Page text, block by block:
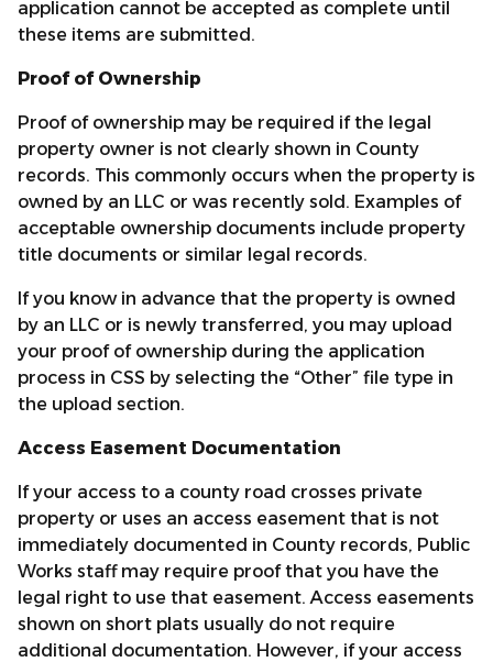
application cannot be accepted as complete until
these items are submitted.
Proof of Ownership
Proof of ownership may be required if the legal
property owner is not clearly shown in County
records. This commonly occurs when the property is
owned by an LLC or was recently sold. Examples of
acceptable ownership documents include property
title documents or similar legal records.
If you know in advance that the property is owned
by an LLC or is newly transferred, you may upload
your proof of ownership during the application
process in CSS by selecting the “Other” file type in
the upload section.
Access Easement Documentation
If your access to a county road crosses private
property or uses an access easement that is not
immediately documented in County records, Public
Works staff may require proof that you have the
legal right to use that easement. Access easements
shown on short plats usually do not require
additional documentation. However, if your access